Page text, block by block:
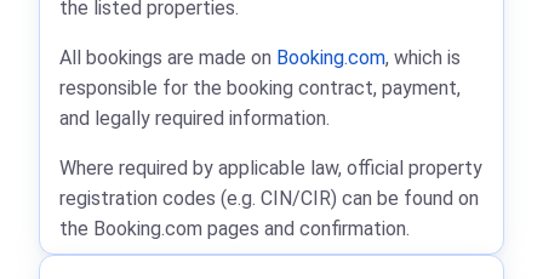
the listed properties.
All bookings are made on Booking.com, which is
responsible for the booking contract, payment,
and legally required information.
Where required by applicable law, official property
registration codes (e.g. CIN/CIR) can be found on
the Booking.com pages and confirmation.